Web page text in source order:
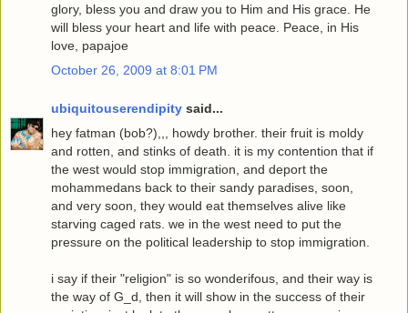
glory, bless you and draw you to Him and His grace. He
will bless your heart and life with peace. Peace, in His
love, papajoe
October 26, 2009 at 8:01 PM
ubiquitouserendipity said...
hey fatman (bob?),,, howdy brother. their fruit is moldy
and rotten, and stinks of death. it is my contention that if
the west would stop immigration, and deport the
mohammedans back to their sandy paradises, soon,
and very soon, they would eat themselves alive like
starving caged rats. we in the west need to put the
pressure on the political leadership to stop immigration.
i say if their "religion" is so wonderifous, and their way is
the way of G_d, then it will show in the success of their